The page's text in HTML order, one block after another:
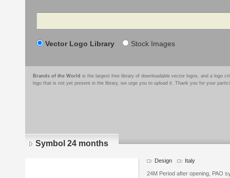
Search
Vector Logo Library Stock Images
Brands of the World is the largest free library of downloadable vector logos, and a logo
logo that is not yet present in the library, we urge you to upload it. Thank you for your
Symbol 24 months
Design Italy
24M Period after opening, PAO